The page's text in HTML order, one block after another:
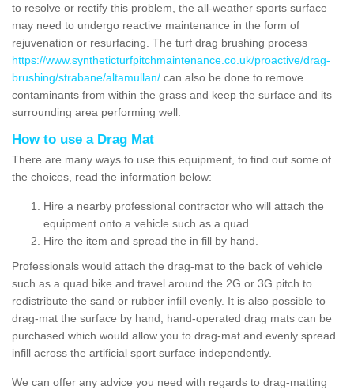
to resolve or rectify this problem, the all-weather sports surface
may need to undergo reactive maintenance in the form of
rejuvenation or resurfacing. The turf drag brushing process
https://www.syntheticturfpitchmaintenance.co.uk/proactive/drag-
brushing/strabane/altamullan/ can also be done to remove
contaminants from within the grass and keep the surface and its
surrounding area performing well.
How to use a Drag Mat
There are many ways to use this equipment, to find out some of
the choices, read the information below:
Hire a nearby professional contractor who will attach the
equipment onto a vehicle such as a quad.
Hire the item and spread the in fill by hand.
Professionals would attach the drag-mat to the back of vehicle
such as a quad bike and travel around the 2G or 3G pitch to
redistribute the sand or rubber infill evenly. It is also possible to
drag-mat the surface by hand, hand-operated drag mats can be
purchased which would allow you to drag-mat and evenly spread
infill across the artificial sport surface independently.
We can offer any advice you need with regards to drag-matting